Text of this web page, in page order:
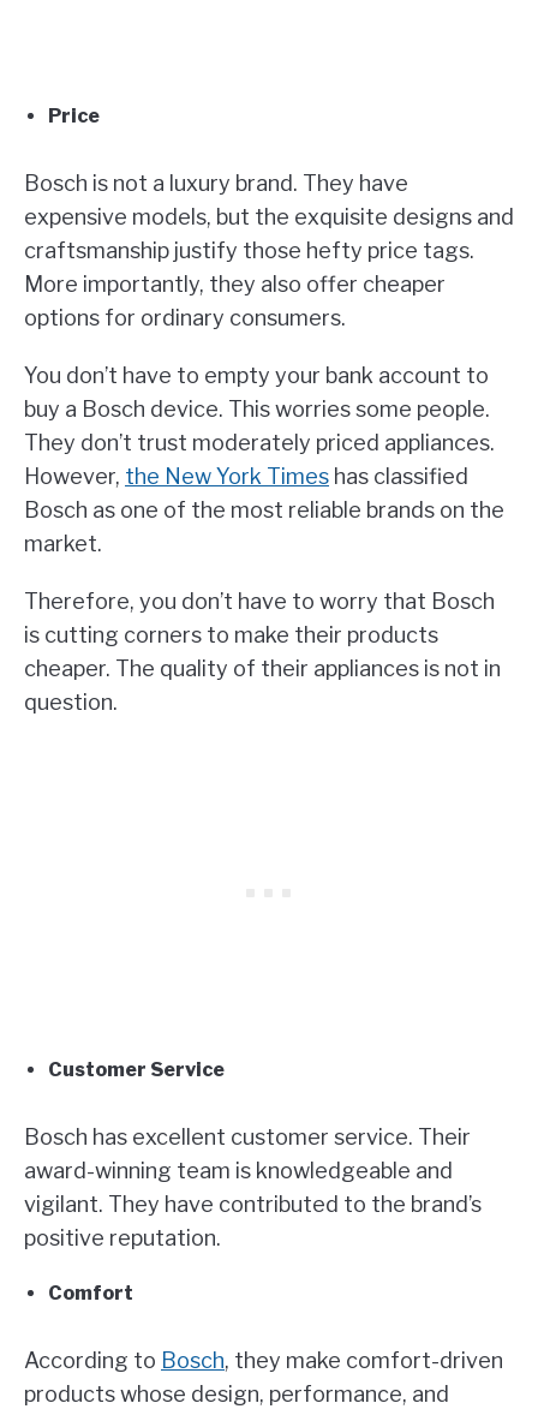
Price
Bosch is not a luxury brand. They have
expensive models, but the exquisite designs and
craftsmanship justify those hefty price tags.
More importantly, they also offer cheaper
options for ordinary consumers.
You don’t have to empty your bank account to
buy a Bosch device. This worries some people.
They don’t trust moderately priced appliances.
However, the New York Times has classified
Bosch as one of the most reliable brands on the
market.
Therefore, you don’t have to worry that Bosch
is cutting corners to make their products
cheaper. The quality of their appliances is not in
question.
Customer Service
Bosch has excellent customer service. Their
award-winning team is knowledgeable and
vigilant. They have contributed to the brand’s
positive reputation.
Comfort
According to Bosch, they make comfort-driven
products whose design, performance, and